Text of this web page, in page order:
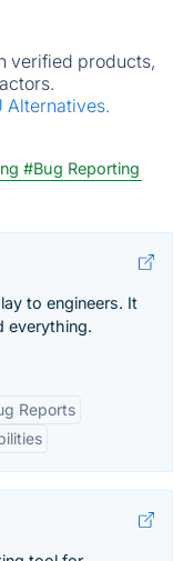
verified products,
Alternatives.
#Bug Reporting
to engineers. It
everything.
Reports